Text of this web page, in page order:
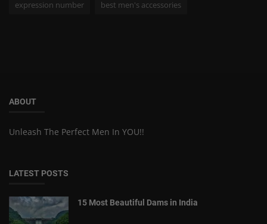
expression number best men's accessories
ABOUT
Unleash The Perfect Men In YOU!!
LATEST POSTS
15 Most Beautiful Dams in India